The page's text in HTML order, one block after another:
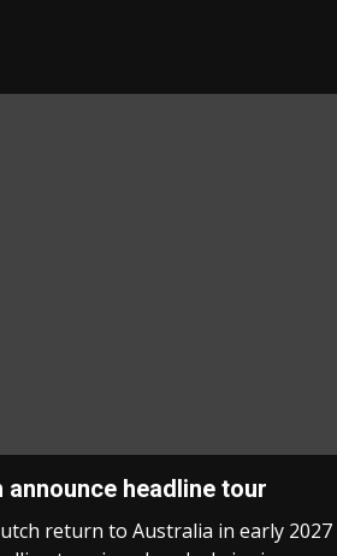
announce headline tour
return to Australia in early 2027